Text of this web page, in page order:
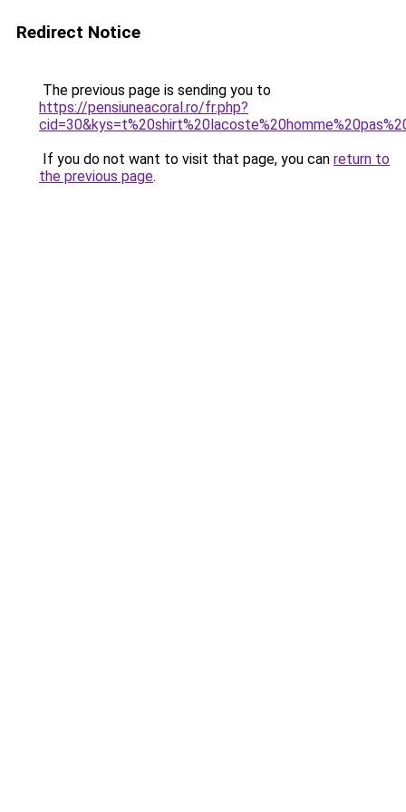
Redirect Notice
The previous page is sending you to
https://pensiuneacoral.ro/fr.php?
If you do not want to visit that page, you can return to
the previous page.